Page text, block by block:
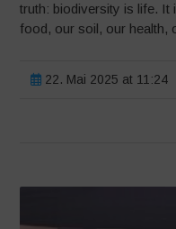
truth: biodiversity is life.
food, our soil, our health,
22. Mai 2025 at 11:24